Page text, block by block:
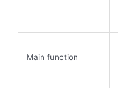
Main function